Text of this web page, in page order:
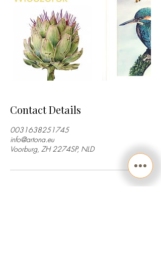
Contact Details
0031638251745
info@artona.eu
Voorburg, ZH 2274SP, NLD